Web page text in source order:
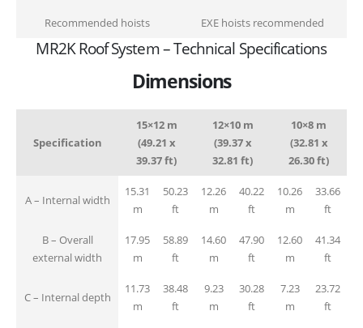
Recommended hoists EXE hoists recommended
MR2K Roof System – Technical Specifications
Dimensions
Specification
15×12 m
(49.21 x
39.37 ft)
12×10 m
(39.37 x
32.81 ft)
10×8 m
(32.81 x
26.30 ft)
A – Internal width
15.31
m
50.23
ft
12.26
m
40.22
ft
10.26
m
33.66
ft
B – Overall
external width
17.95
m
58.89
ft
14.60
m
47.90
ft
12.60
m
41.34
ft
C – Internal depth
11.73
m
38.48
ft
9.23
m
30.28
ft
7.23
m
23.72
ft